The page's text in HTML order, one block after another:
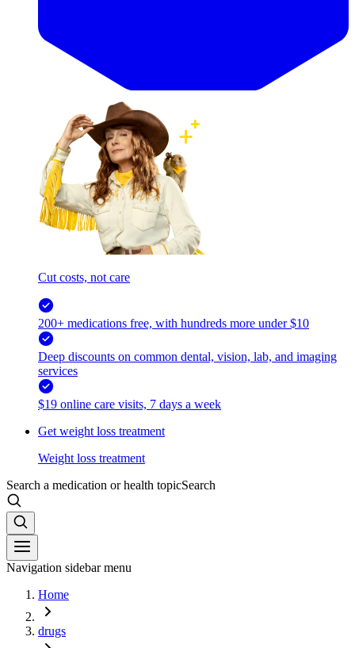
Cut costs, not care
200+ medications free, with hundreds more under $10
Deep discounts on common dental, vision, lab, and imaging
services
$19 online care visits, 7 days a week
Get weight loss treatment
Weight loss treatment
Search a medication or health topicSearch
Navigation sidebar menu
Home
drugs